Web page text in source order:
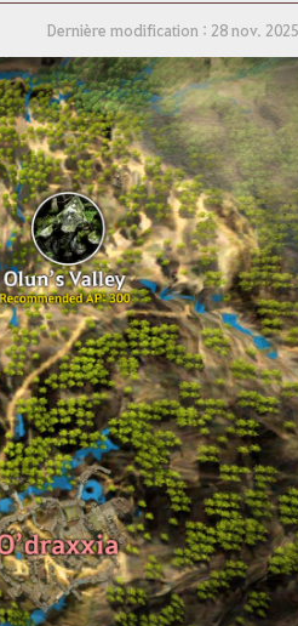
Dernière modification : 28 nov.